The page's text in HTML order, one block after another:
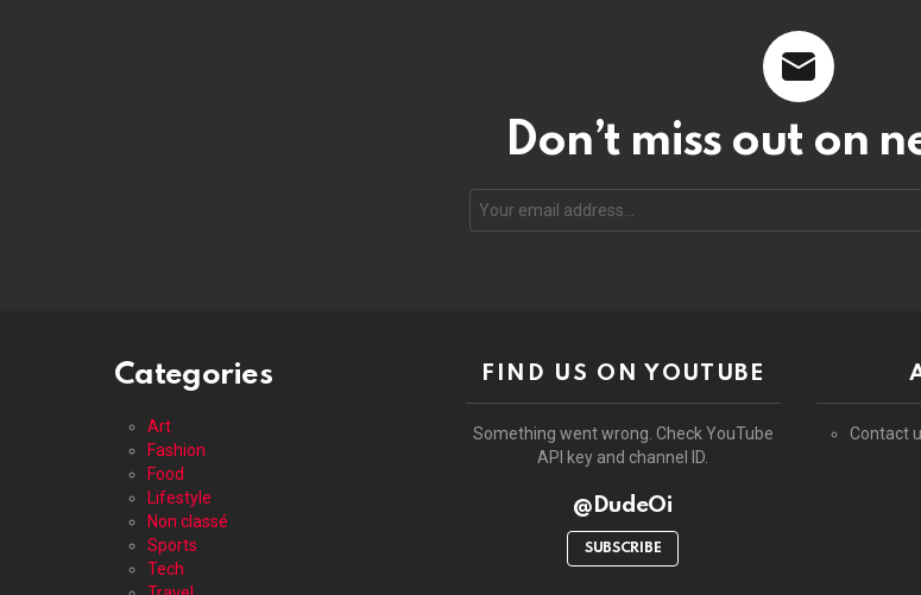
Don’t miss out on
email
address:
Categories
Art
Fashion
Food
Lifestyle
Non classé
Sports
Tech
FIND US ON YOUTUBE
Something went wrong. Check YouTube
API key and channel ID.
@DudeOi
SUBSCRIBE
Contact